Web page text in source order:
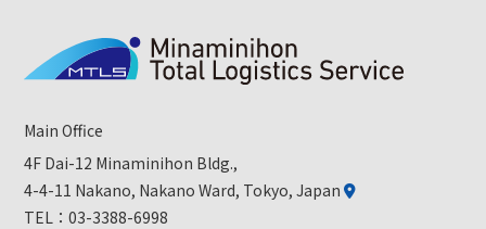
Main Office
4F Dai-12 Minaminihon Bldg.,
4-4-11 Nakano, Nakano Ward, Tokyo, Japan
TEL：03-3388-6998